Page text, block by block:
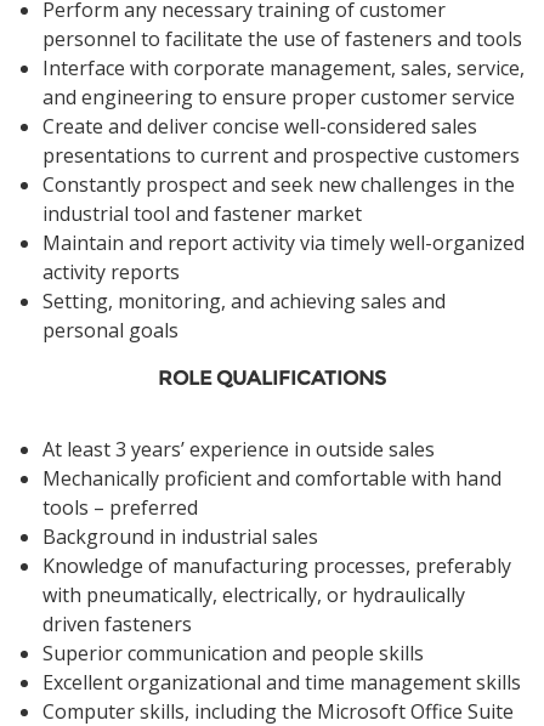
Perform any necessary training of customer
personnel to facilitate the use of fasteners and tools
Interface with corporate management, sales, service,
and engineering to ensure proper customer service
Create and deliver concise well-considered sales
presentations to current and prospective customers
Constantly prospect and seek new challenges in the
industrial tool and fastener market
Maintain and report activity via timely well-organized
activity reports
Setting, monitoring, and achieving sales and
personal goals
ROLE QUALIFICATIONS
At least 3 years’ experience in outside sales
Mechanically proficient and comfortable with hand
tools – preferred
Background in industrial sales
Knowledge of manufacturing processes, preferably
with pneumatically, electrically, or hydraulically
driven fasteners
Superior communication and people skills
Excellent organizational and time management skills
Computer skills, including the Microsoft Office Suite